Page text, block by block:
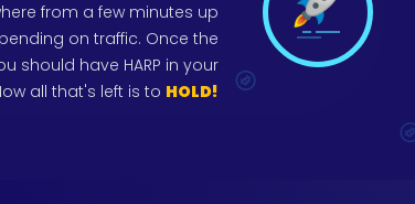
from a few minutes up
on traffic. Once the
should have HARP in your
all that's left is to HOLD!